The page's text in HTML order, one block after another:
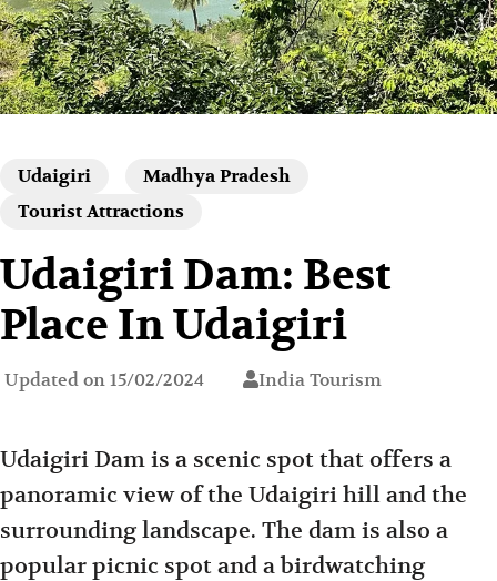
Udaigiri
Madhya Pradesh
Tourist Attractions
Udaigiri Dam: Best
Place In Udaigiri
Updated on 15/02/2024 India Tourism
Udaigiri Dam is a scenic spot that offers a
panoramic view of the Udaigiri hill and the
surrounding landscape. The dam is also a
popular picnic spot and a birdwatching